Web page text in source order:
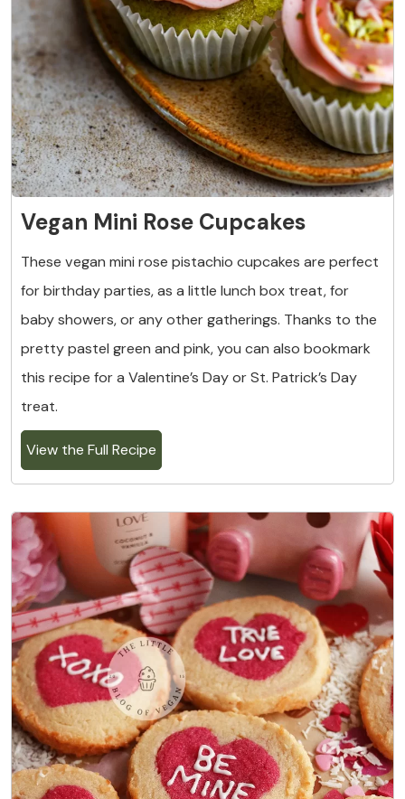
Vegan Mini Rose Cupcakes
These vegan mini rose pistachio cupcakes are perfect
for birthday parties, as a little lunch box treat, for
baby showers, or any other gatherings. Thanks to the
pretty pastel green and pink, you can also bookmark
this recipe for a Valentine’s Day or St. Patrick’s Day
treat.
View the Full Recipe
3